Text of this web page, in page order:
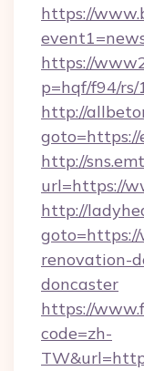
https://
https://
p=hqf/f94/
http://
goto=https://
http://
url=https://
http://
renovation-
doncaster
https://
code=zh-